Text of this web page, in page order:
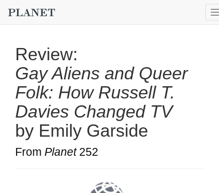
Review:
Gay Aliens and Queer
Folk: How Russell T.
Davies Changed TV
by Emily Garside
From Planet252